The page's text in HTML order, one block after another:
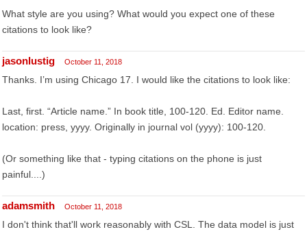
What style are you using? What would you expect one of these
citations to look like?
jasonlustig October 11, 2018
Thanks. I’m using Chicago 17. I would like the citations to look like:
Last, first. “Article name.” In book title, 100-120. Ed. Editor name.
location: press, yyyy. Originally in journal vol (yyyy): 100-120.
(Or something like that - typing citations on the phone is just
painful....)
adamsmith October 11, 2018
I don't think that'll work reasonably with CSL. The data model is just